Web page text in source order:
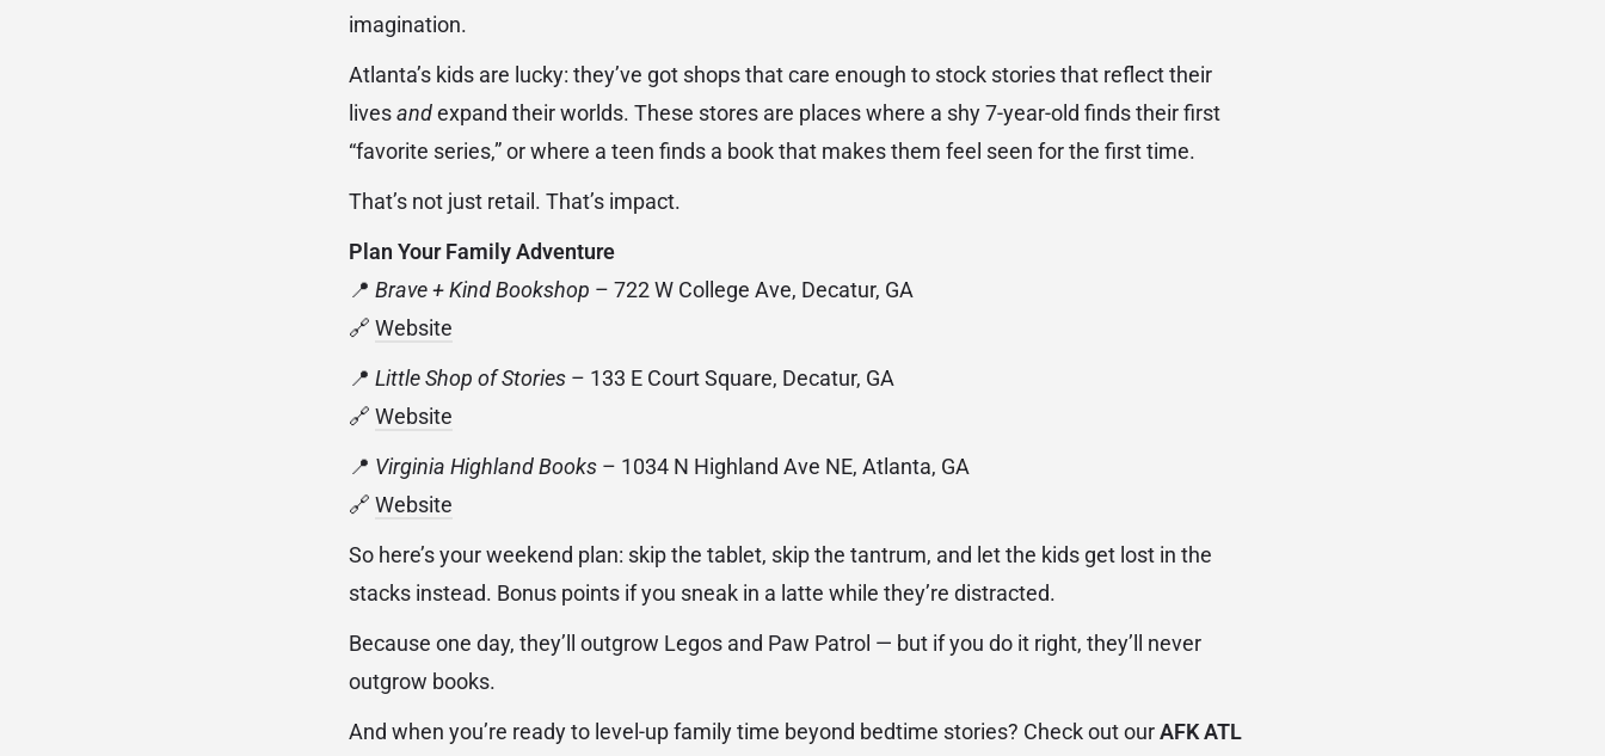
imagination.
Atlanta’s kids are lucky: they’ve got shops that care enough to stock stories that reflect their
livesandexpand their worlds. These stores are places where a shy 7-year-old finds their first
“favorite series,” or where a teen finds a book that makes them feel seen for the first time.
That’s not just retail. That’s impact.
Plan Your Family Adventure
📍 Brave + Kind Bookshop – 722 W College Ave, Decatur, GA
🔗 Website
📍 Little Shop of Stories – 133 E Court Square, Decatur, GA
🔗 Website
📍 Virginia Highland Books – 1034 N Highland Ave NE, Atlanta, GA
🔗 Website
So here’s your weekend plan: skip the tablet, skip the tantrum, and let the kids get lost in the
stacks instead. Bonus points if you sneak in a latte while they’re distracted.
Because one day, they’ll outgrow Legos and Paw Patrol — but if you do it right, they’ll never
outgrow books.
And when you’re ready to level-up family time beyond bedtime stories? Check out ourAFK ATL